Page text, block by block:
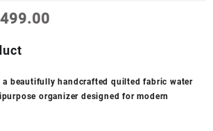
499.00
a beautifully handcrafted quilted fabric water
organizer designed for modern